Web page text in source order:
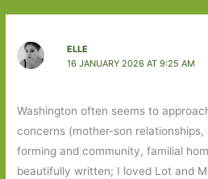
ELLE
16 JANUARY 2026 AT 9:25 AM
Washington often seems to
concerns (mother-son
forming and community, familial
beautifully written; I loved Lot and